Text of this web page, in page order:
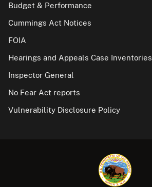
Budget & Performance
Cummings Act Notices
FOIA
Hearings and Appeals Case Inventories
Inspector General
No Fear Act reports
Vulnerability Disclosure Policy